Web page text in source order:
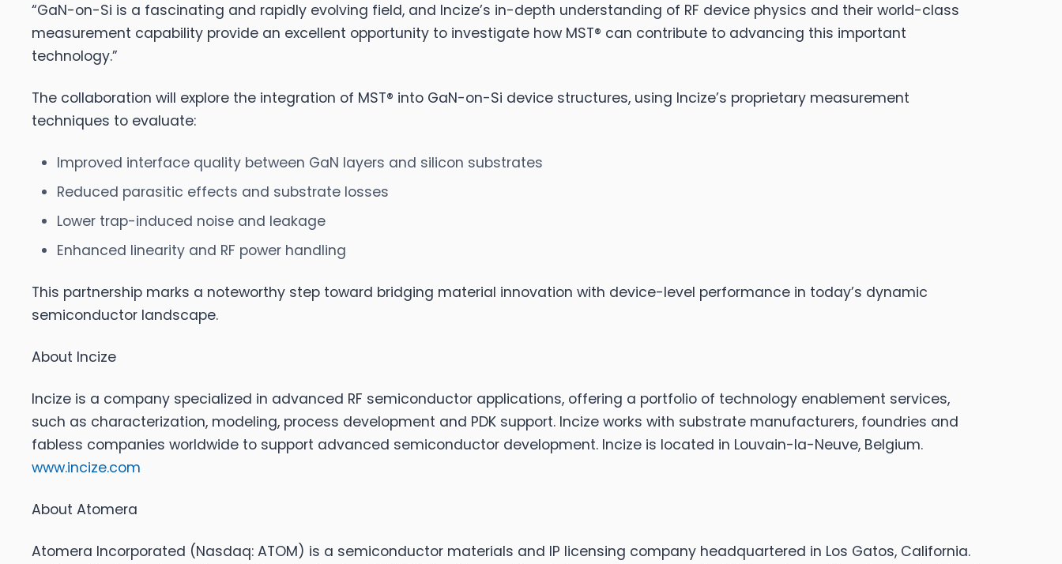
“GaN-on-Si is a fascinating and rapidly evolving field, and Incize’s in-depth understanding of RF device physics and their world-class
measurement capability provide an excellent opportunity to investigate how MST® can contribute to advancing this important
technology.”
The collaboration will explore the integration of MST® into GaN-on-Si device structures, using Incize’s proprietary measurement
techniques to evaluate:
Improved interface quality between GaN layers and silicon substrates
Reduced parasitic effects and substrate losses
Lower trap-induced noise and leakage
Enhanced linearity and RF power handling
This partnership marks a noteworthy step toward bridging material innovation with device-level performance in today’s dynamic
semiconductor landscape.
About Incize
Incize is a company specialized in advanced RF semiconductor applications, offering a portfolio of technology enablement services,
such as characterization, modeling, process development and PDK support. Incize works with substrate manufacturers, foundries and
fabless companies worldwide to support advanced semiconductor development. Incize is located in Louvain-la-Neuve, Belgium.
www.incize.com
About Atomera
Atomera Incorporated (Nasdaq: ATOM) is a semiconductor materials and IP licensing company headquartered in Los Gatos, California.